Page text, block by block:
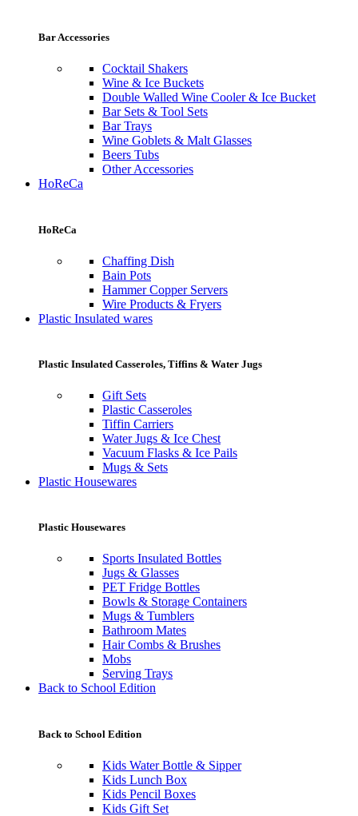
Bar Accessories
Cocktail Shakers
Wine & Ice Buckets
Double Walled Wine Cooler & Ice Bucket
Bar Sets & Tool Sets
Bar Trays
Wine Goblets & Malt Glasses
Beers Tubs
Other Accessories
HoReCa
HoReCa
Chaffing Dish
Bain Pots
Hammer Copper Servers
Wire Products & Fryers
Plastic Insulated wares
Plastic Insulated Casseroles, Tiffins & Water Jugs
Gift Sets
Plastic Casseroles
Tiffin Carriers
Water Jugs & Ice Chest
Vacuum Flasks & Ice Pails
Mugs & Sets
Plastic Housewares
Plastic Housewares
Sports Insulated Bottles
Jugs & Glasses
PET Fridge Bottles
Bowls & Storage Containers
Mugs & Tumblers
Bathroom Mates
Hair Combs & Brushes
Mobs
Serving Trays
Back to School Edition
Back to School Edition
Kids Water Bottle & Sipper
Kids Lunch Box
Kids Pencil Boxes
Kids Gift Set